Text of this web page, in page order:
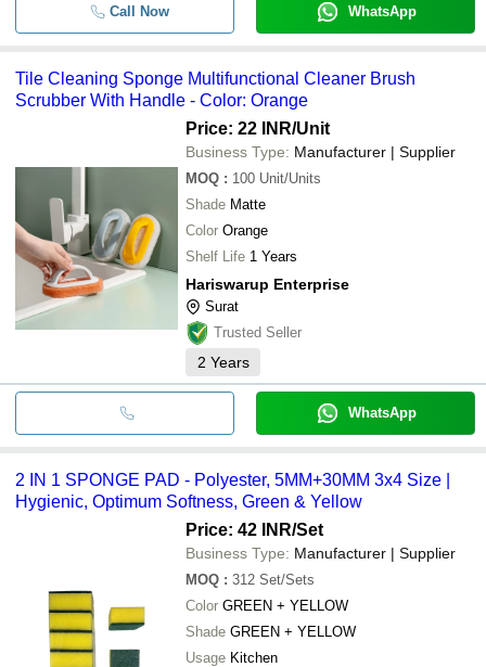
Call Now WhatsApp
Tile Cleaning Sponge Multifunctional Cleaner Brush
Scrubber With Handle - Color: Orange
Price: 22 INR/Unit
Business Type: Manufacturer | Supplier
MOQ : 100 Unit/Units
Shade Matte
Color Orange
Shelf Life 1 Years
Hariswarup Enterprise
Surat
Trusted Seller
2 Years
WhatsApp
2 IN 1 SPONGE PAD - Polyester, 5MM+30MM 3x4 Size |
Hygienic, Optimum Softness, Green & Yellow
Price: 42 INR/Set
Business Type: Manufacturer | Supplier
MOQ : 312 Set/Sets
Color GREEN + YELLOW
Shade GREEN + YELLOW
Usage Kitchen